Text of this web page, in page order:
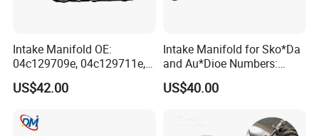
Intake Manifold OE:
04c129709e, 04c129711e,
04c145749A for VW &
Au*Di
US$42.00
Intake Manifold for Sko*Da
and Au*Dioe Numbers:
03L129711AG, 03L129086V
Without Actuator
US$40.00